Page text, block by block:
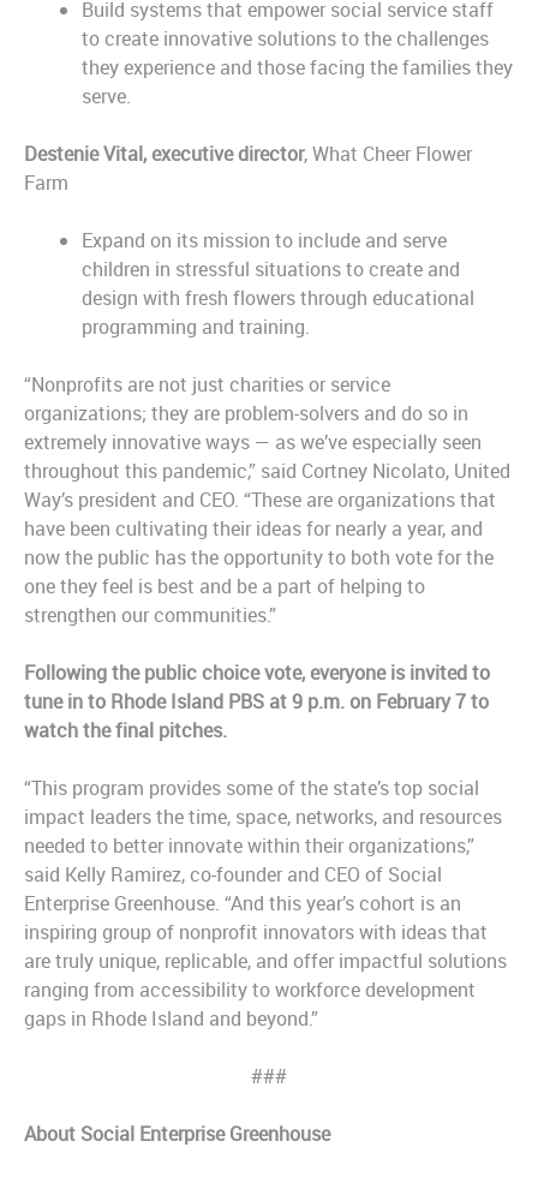
Build systems that empower social service staff
to create innovative solutions to the challenges
they experience and those facing the families they
serve.
Destenie Vital, executive director, What Cheer Flower
Farm
Expand on its mission to include and serve
children in stressful situations to create and
design with fresh flowers through educational
programming and training.
“Nonprofits are not just charities or service
organizations; they are problem-solvers and do so in
extremely innovative ways — as we’ve especially seen
throughout this pandemic,” said Cortney Nicolato, United
Way’s president and CEO. “These are organizations that
have been cultivating their ideas for nearly a year, and
now the public has the opportunity to both vote for the
one they feel is best and be a part of helping to
strengthen our communities.”
Following the public choice vote, everyone is invited to
tune in to Rhode Island PBS at 9 p.m. on February 7 to
watch the final pitches.
“This program provides some of the state’s top social
impact leaders the time, space, networks, and resources
needed to better innovate within their organizations,”
said Kelly Ramirez, co-founder and CEO of Social
Enterprise Greenhouse. “And this year’s cohort is an
inspiring group of nonprofit innovators with ideas that
are truly unique, replicable, and offer impactful solutions
ranging from accessibility to workforce development
gaps in Rhode Island and beyond.”
###
About Social Enterprise Greenhouse